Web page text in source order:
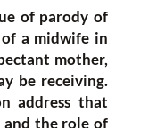
of parody of
a midwife in
mother,
be receiving.
address that
and the role of